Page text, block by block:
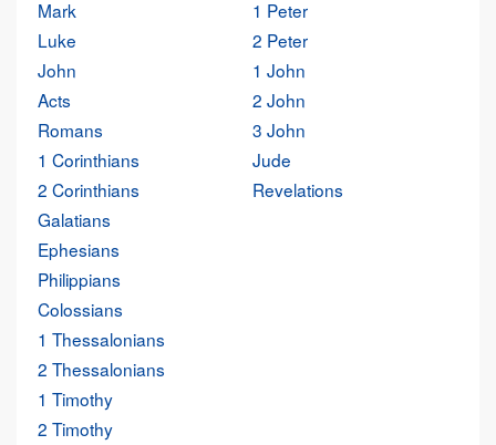
Mark
Luke
John
Acts
Romans
1 Corinthians
2 Corinthians
Galatians
Ephesians
Philippians
Colossians
1 Thessalonians
2 Thessalonians
1 Timothy
2 Timothy
1 Peter
2 Peter
1 John
2 John
3 John
Jude
Revelations